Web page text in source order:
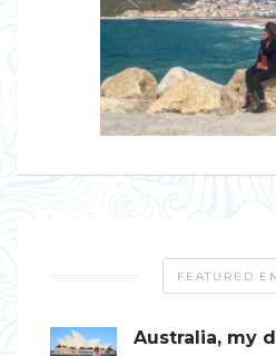
FEATURED
Australia, my